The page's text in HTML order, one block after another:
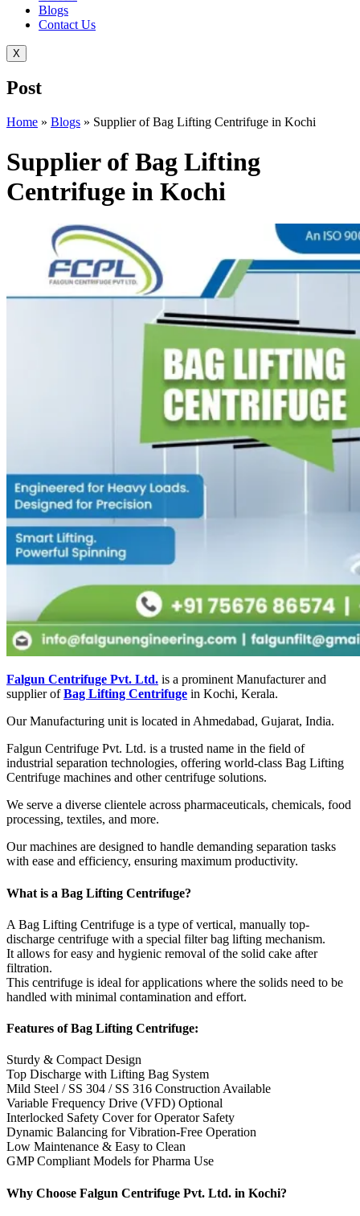
Blogs
Contact Us
X
Post
Home » Blogs » Supplier of Bag Lifting Centrifuge in Kochi
Supplier of Bag Lifting
Centrifuge in Kochi
Falgun Centrifuge Pvt. Ltd. is a prominent Manufacturer and
supplier ofBag Lifting Centrifuge in Kochi, Kerala.
Our Manufacturing unit is located in Ahmedabad, Gujarat, India.
Falgun Centrifuge Pvt. Ltd. is a trusted name in the field of
industrial separation technologies, offering world-class Bag Lifting
Centrifuge machines and other centrifuge solutions.
We serve a diverse clientele across pharmaceuticals, chemicals, food
processing, textiles, and more.
Our machines are designed to handle demanding separation tasks
with ease and efficiency, ensuring maximum productivity.
What is a Bag Lifting Centrifuge?
A Bag Lifting Centrifuge is a type of vertical, manually top-
discharge centrifuge with a special filter bag lifting mechanism.
It allows for easy and hygienic removal of the solid cake after
filtration.
This centrifuge is ideal for applications where the solids need to be
handled with minimal contamination and effort.
Features of Bag Lifting Centrifuge:
Sturdy & Compact Design
Top Discharge with Lifting Bag System
Mild Steel / SS 304 / SS 316 Construction Available
Variable Frequency Drive (VFD) Optional
Interlocked Safety Cover for Operator Safety
Dynamic Balancing for Vibration-Free Operation
Low Maintenance & Easy to Clean
GMP Compliant Models for Pharma Use
Why Choose Falgun Centrifuge Pvt. Ltd. in Kochi?